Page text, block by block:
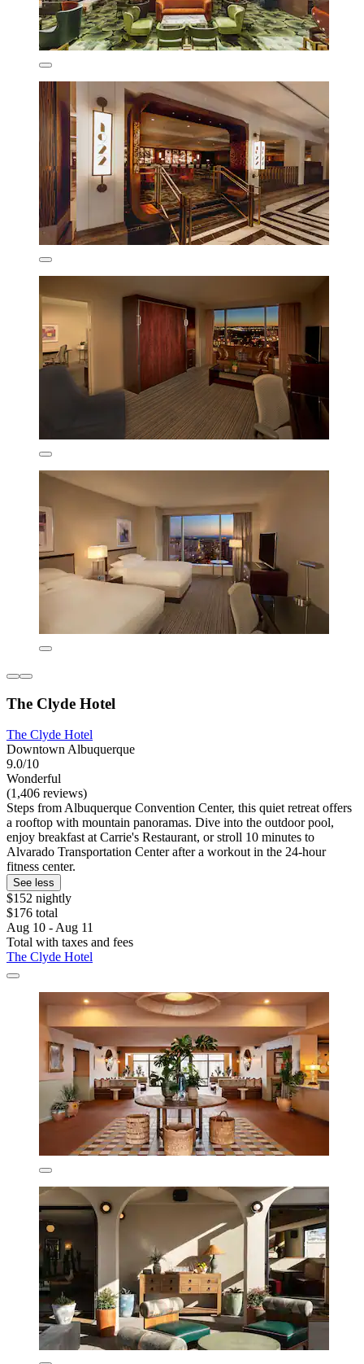
The Clyde Hotel
The Clyde Hotel
Downtown Albuquerque
9.0/10
Wonderful
(1,406 reviews)
Steps from Albuquerque Convention Center, this quiet retreat offers
a rooftop with mountain panoramas. Dive into the outdoor pool,
enjoy breakfast at Carrie's Restaurant, or stroll 10 minutes to
Alvarado Transportation Center after a workout in the 24-hour
fitness center.
See less
$152 nightly
$176 total
Aug 10 - Aug 11
Total with taxes and fees
The Clyde Hotel